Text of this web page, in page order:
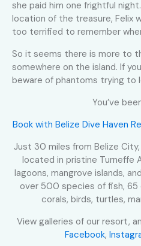
she paid him one frightful
location of the treasure, Felix
too terrified to remember
So it seems there is more to
somewhere on the island. If
beware of phantoms trying to
You’ve
Book with Belize Dive Haven
Just 30 miles from Belize
located in pristine Turneffe
lagoons, mangrove islands,
over 500 species of fish,
corals, birds, turtles,
View galleries of our resort,
Facebook,